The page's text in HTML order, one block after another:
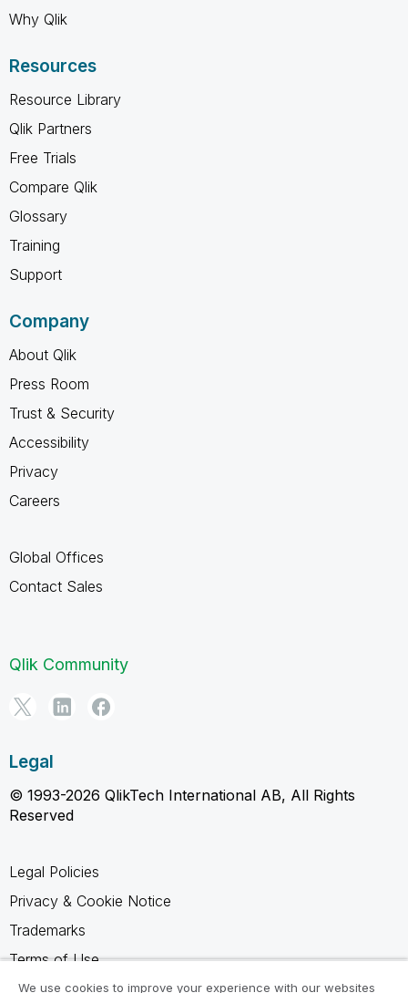
Why Qlik
Resources
Resource Library
Qlik Partners
Free Trials
Compare Qlik
Glossary
Training
Support
Company
About Qlik
Press Room
Trust & Security
Accessibility
Privacy
Careers
Global Offices
Contact Sales
Qlik Community
Legal
© 1993-2026 QlikTech International AB, All Rights
Reserved
Legal Policies
Privacy & Cookie Notice
Trademarks
Terms of Use
Legal Agreements
We use cookies to improve your experience with our websites